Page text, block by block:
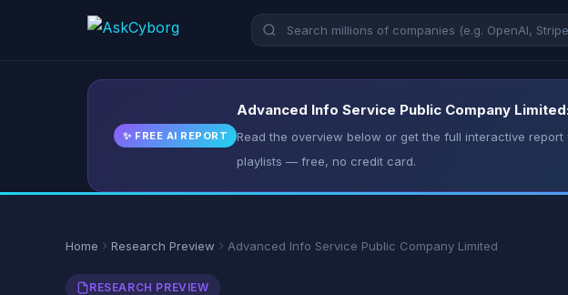
✨ FREE AI REPORT
Advanced Info Service Public Company
Read the overview below or get the full interactive
playlists — free, no credit card.
Home Research Preview Advanced Info Service Public Company Limited
RESEARCH PREVIEW